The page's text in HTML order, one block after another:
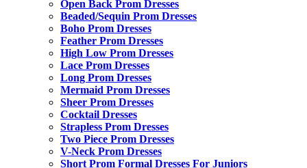
Open Back Prom Dresses
Beaded/Sequin Prom Dresses
Boho Prom Dresses
Feather Prom Dresses
High Low Prom Dresses
Lace Prom Dresses
Long Prom Dresses
Mermaid Prom Dresses
Sheer Prom Dresses
Cocktail Dresses
Strapless Prom Dresses
Two Piece Prom Dresses
V-Neck Prom Dresses
Short Prom Formal Dresses For Juniors